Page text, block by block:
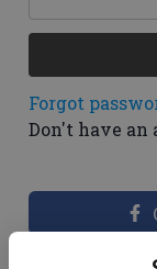
Forgot
Don't have an